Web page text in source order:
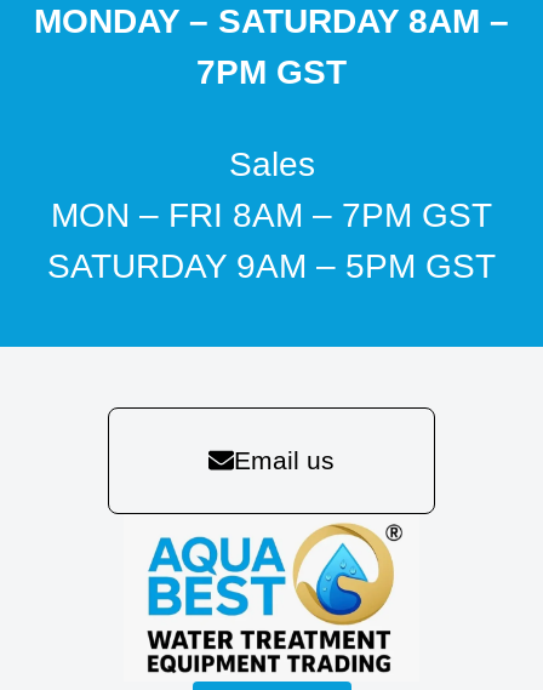
MONDAY – SATURDAY 8AM –
7PM GST
Sales
MON – FRI 8AM – 7PM GST
SATURDAY 9AM – 5PM GST
Email us